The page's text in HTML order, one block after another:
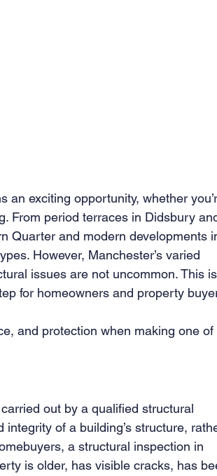
an exciting opportunity, whether
From period terraces in Didsbury
Quarter and modern developments
However, Manchester’s varied
issues are not uncommon. This
for homeowners and property
and protection when making one of
out by a qualified structural
of a building’s structure,
a structural inspection in
is older, has visible cracks, has